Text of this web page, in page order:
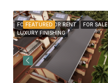
FOR LEASE FOR RENT
FOR SALE
LUXURY FINISHING
FEATURED